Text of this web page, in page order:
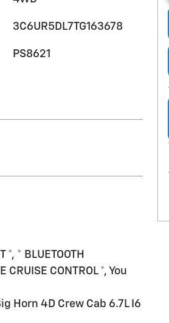
3C6UR5DL7TG163678
PS8621
*, * BLUETOOTH
CRUISE CONTROL *, You
Horn 4D Crew Cab 6.7L I6